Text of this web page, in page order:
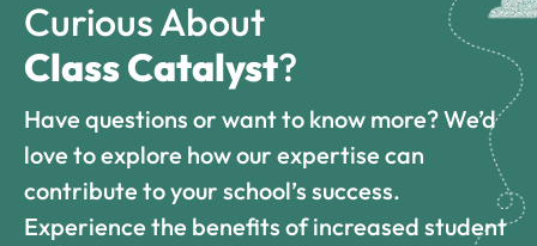
Curious About
Class Catalyst?
Have questions or want to know more? We’d
love to explore how our expertise can
contribute to your school’s success.
Experience the benefits of increased student